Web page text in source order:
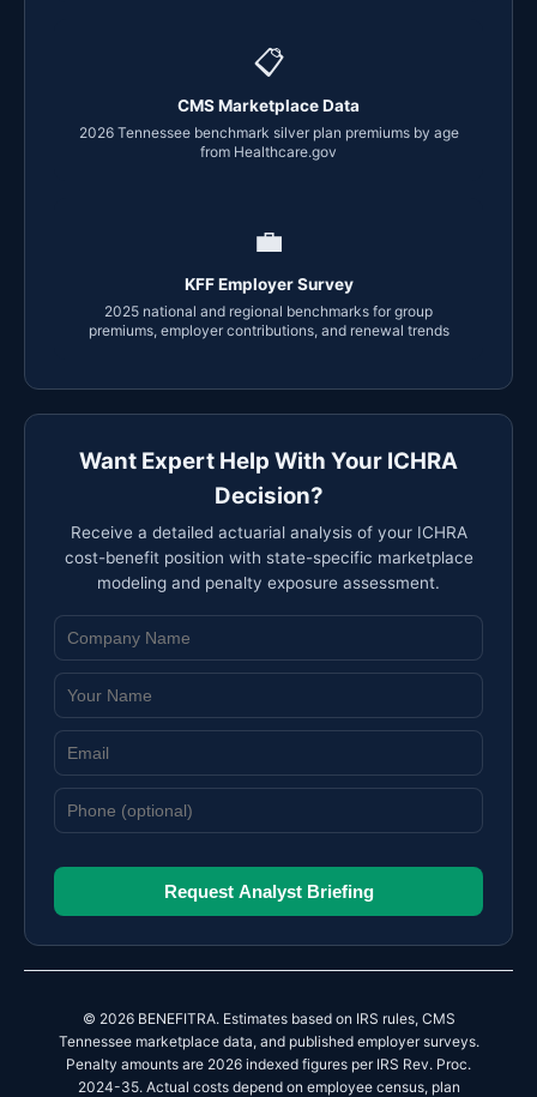
📋
CMS Marketplace Data
2026 Tennessee benchmark silver plan premiums by age
from Healthcare.gov
💼
KFF Employer Survey
2025 national and regional benchmarks for group
premiums, employer contributions, and renewal trends
Want Expert Help With Your ICHRA
Decision?
Receive a detailed actuarial analysis of your ICHRA
cost-benefit position with state-specific marketplace
modeling and penalty exposure assessment.
Request Analyst Briefing
© 2026 BENEFITRA. Estimates based on IRS rules, CMS
Tennessee marketplace data, and published employer surveys.
Penalty amounts are 2026 indexed figures per IRS Rev. Proc.
2024-35. Actual costs depend on employee census, plan